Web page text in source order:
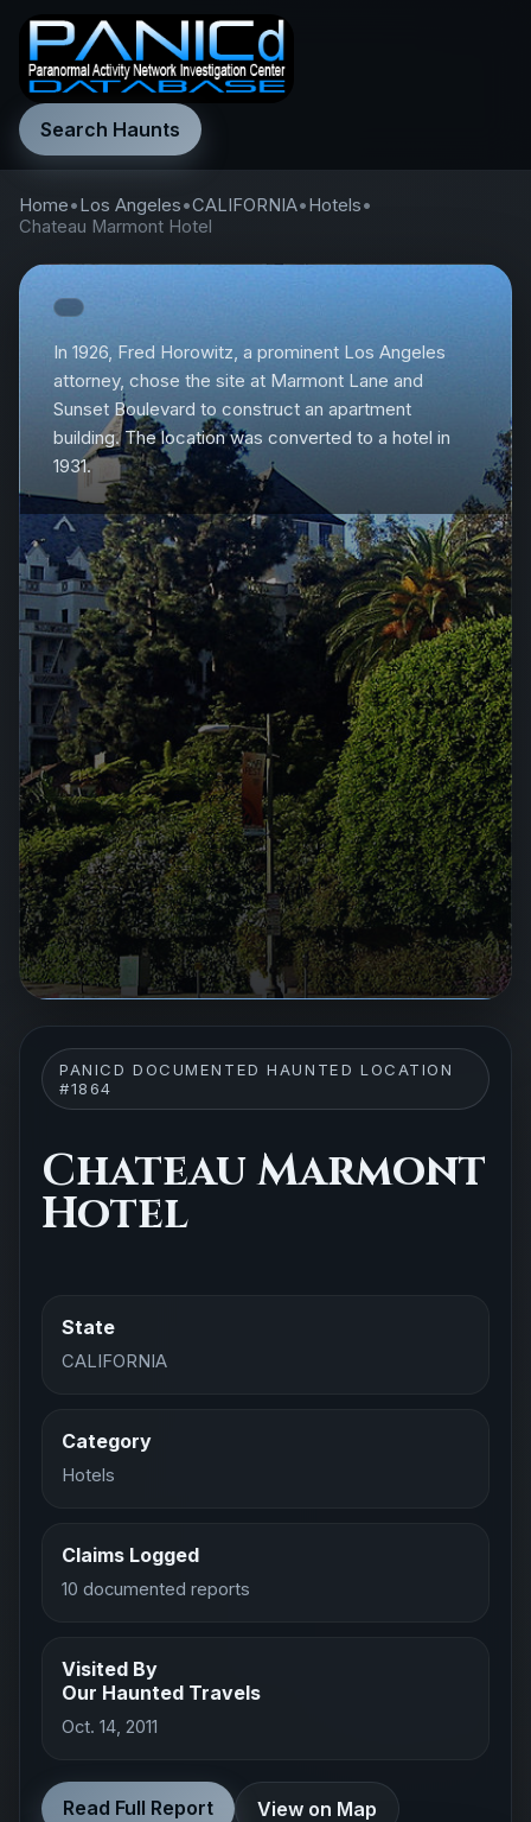
Search Haunts
Home•Los Angeles•CALIFORNIA•Hotels•
Chateau Marmont Hotel
In 1926, Fred Horowitz, a prominent Los Angeles
attorney, chose the site at Marmont Lane and
Sunset Boulevard to construct an apartment
building. The location was converted to a hotel in
1931.
PANICD DOCUMENTED HAUNTED LOCATION
#1864
Chateau Marmont
Hotel
State
CALIFORNIA
Category
Hotels
Claims Logged
10 documented reports
Visited By
Our Haunted Travels
Oct. 14, 2011
Read Full Report View on Map